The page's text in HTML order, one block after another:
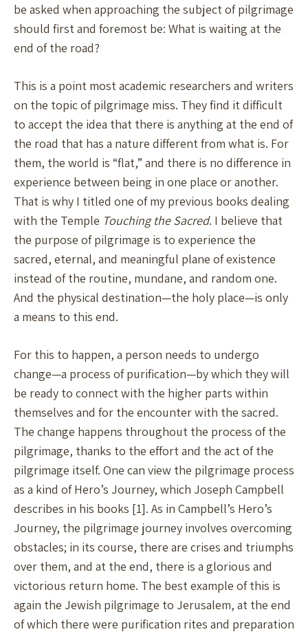
be asked when approaching the subject of pilgrimage
should first and foremost be: What is waiting at the
end of the road?
This is a point most academic researchers and writers
on the topic of pilgrimage miss. They find it difficult
to accept the idea that there is anything at the end of
the road that has a nature different from what is. For
them, the world is “flat,” and there is no difference in
experience between being in one place or another.
That is why I titled one of my previous books dealing
with the Temple Touching the Sacred. I believe that
the purpose of pilgrimage is to experience the
sacred, eternal, and meaningful plane of existence
instead of the routine, mundane, and random one.
And the physical destination—the holy place—is only
a means to this end.
For this to happen, a person needs to undergo
change—a process of purification—by which they will
be ready to connect with the higher parts within
themselves and for the encounter with the sacred.
The change happens throughout the process of the
pilgrimage, thanks to the effort and the act of the
pilgrimage itself. One can view the pilgrimage process
as a kind of Hero’s Journey, which Joseph Campbell
describes in his books [1]. As in Campbell’s Hero’s
Journey, the pilgrimage journey involves overcoming
obstacles; in its course, there are crises and triumphs
over them, and at the end, there is a glorious and
victorious return home. The best example of this is
again the Jewish pilgrimage to Jerusalem, at the end
of which there were purification rites and preparation